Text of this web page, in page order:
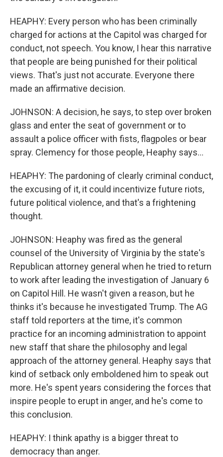
HEAPHY: Every person who has been criminally
charged for actions at the Capitol was charged for
conduct, not speech. You know, I hear this narrative
that people are being punished for their political
views. That's just not accurate. Everyone there
made an affirmative decision.
JOHNSON: A decision, he says, to step over broken
glass and enter the seat of government or to
assault a police officer with fists, flagpoles or bear
spray. Clemency for those people, Heaphy says...
HEAPHY: The pardoning of clearly criminal conduct,
the excusing of it, it could incentivize future riots,
future political violence, and that's a frightening
thought.
JOHNSON: Heaphy was fired as the general
counsel of the University of Virginia by the state's
Republican attorney general when he tried to return
to work after leading the investigation of January 6
on Capitol Hill. He wasn't given a reason, but he
thinks it's because he investigated Trump. The AG
staff told reporters at the time, it's common
practice for an incoming administration to appoint
new staff that share the philosophy and legal
approach of the attorney general. Heaphy says that
kind of setback only emboldened him to speak out
more. He's spent years considering the forces that
inspire people to erupt in anger, and he's come to
this conclusion.
HEAPHY: I think apathy is a bigger threat to
democracy than anger.